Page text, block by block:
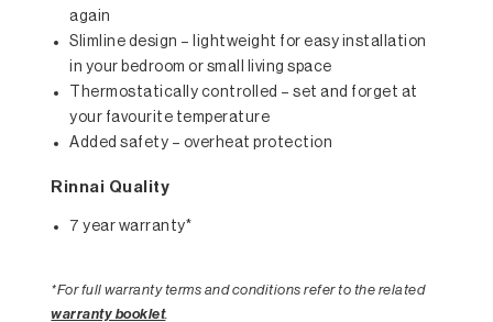
again
Slimline design – lightweight for easy installation
in your bedroom or small living space
Thermostatically controlled – set and forget at
your favourite temperature
Added safety – overheat protection
Rinnai Quality
7 year warranty*
*For full warranty terms and conditions refer to the related
warranty booklet.